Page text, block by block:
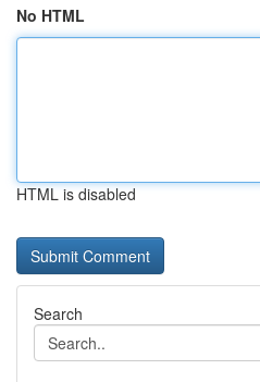
No HTML
HTML is disabled
Search